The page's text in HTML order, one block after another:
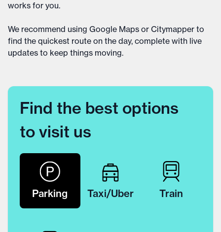
works for you.
We recommend using Google Maps or Citymapper to
find the quickest route on the day, complete with live
updates to keep things moving.
Find the best options
to visit us
Parking Taxi/Uber Train